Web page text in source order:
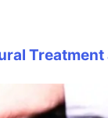
Treatment